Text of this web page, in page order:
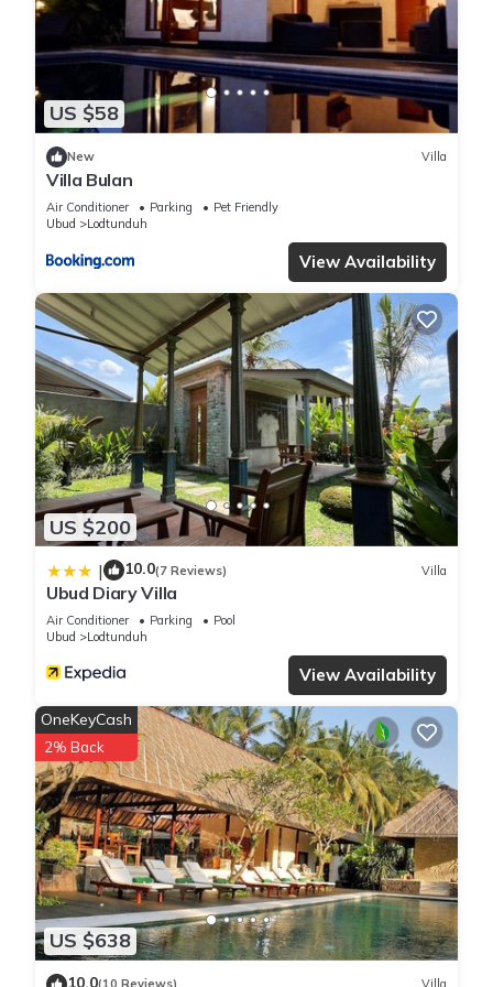
US $58
New Villa
Villa Bulan
Air Conditioner Parking
Pet Friendly
Ubud
Lodtunduh
View Availability
US $200
| 10.0(7 Reviews) Villa
Ubud Diary Villa
Air Conditioner Parking
Pool
Ubud
Lodtunduh
View Availability
US $638
OneKeyCash
2% Back
10.0(10 Reviews) Villa